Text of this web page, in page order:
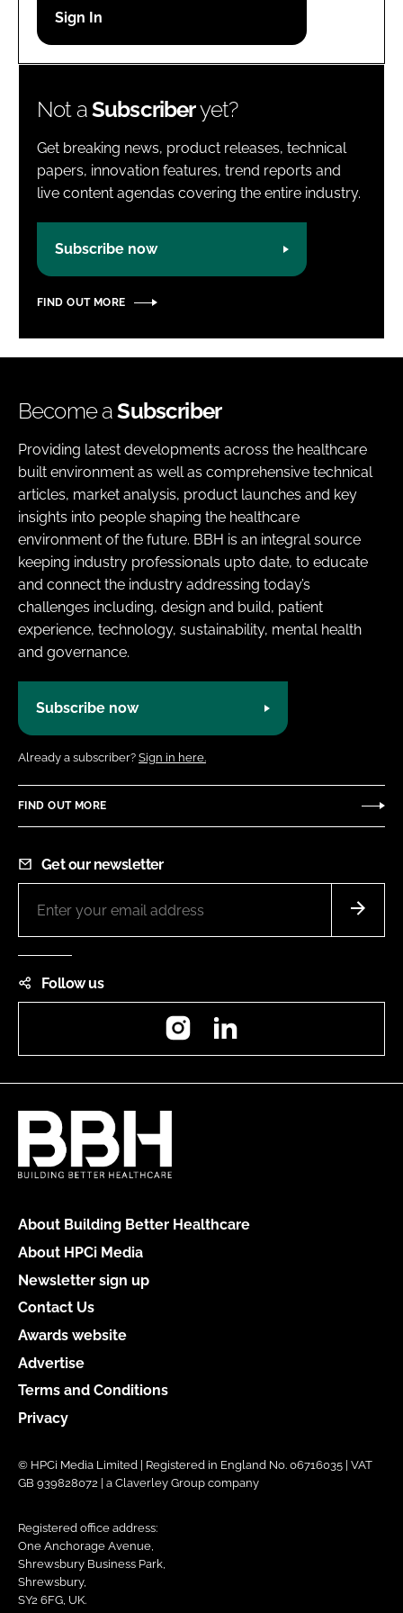
Password
Not aSubscriberyet?
Get breaking news, product releases, technical
papers, innovation features, trend reports and
live content agendas covering the entire industry.
Subscribe now
FIND OUT MORE
Become aSubscriber
Providing latest developments across the healthcare
built environment as well as comprehensive technical
articles, market analysis, product launches and key
insights into people shaping the healthcare
environment of the future. BBH is an integral source
keeping industry professionals upto date, to educate
and connect the industry addressing today’s
challenges including, design and build, patient
experience, technology, sustainability, mental health
and governance.
Subscribe now
Already a subscriber? Sign in here.
FIND OUT MORE
Get our newsletter
Follow us
Instagram
About Building Better Healthcare
About HPCi Media
Newsletter sign up
Contact Us
Awards website
Advertise
Terms and Conditions
Privacy
© HPCi Media Limited | Registered in England No. 06716035 | VAT
GB 939828072 | a Claverley Group company
Registered office address:
One Anchorage Avenue,
Shrewsbury Business Park,
Shrewsbury,
SY2 6FG, UK.